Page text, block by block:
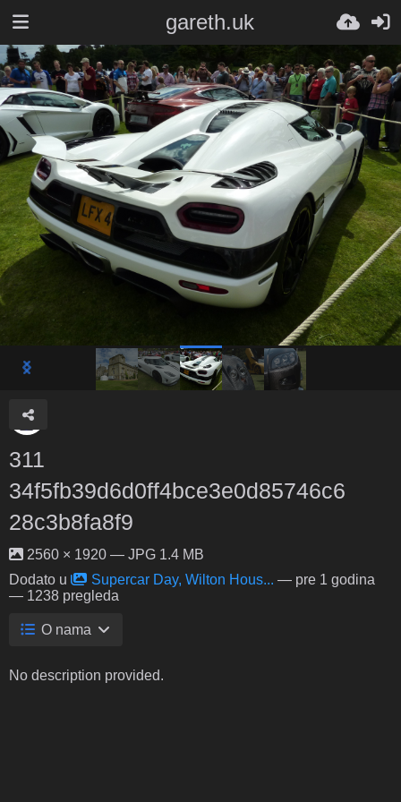
gareth.uk
311
34f5fb39d6d0ff4bce3e0d85746c6
28c3b8fa8f9
2560 × 1920 — JPG 1.4 MB
Dodato u
Supercar Day, Wilton Hous... — pre 1 godina
— 1238 pregleda
O nama
No description provided.